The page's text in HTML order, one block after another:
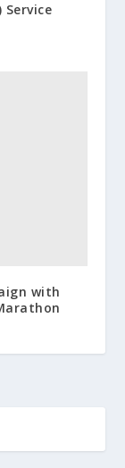
Service
with